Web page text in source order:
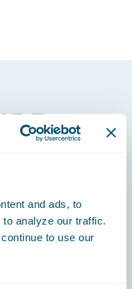
and ads, to
analyze our traffic.
to use our